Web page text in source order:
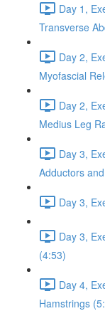
Day 1,
Transverse
Day 2,
Myofascial
Day 2,
Medius Leg
Day 3,
Adductors
Day 3,
Day 3,
(4:53)
Day 4,
Hamstrings